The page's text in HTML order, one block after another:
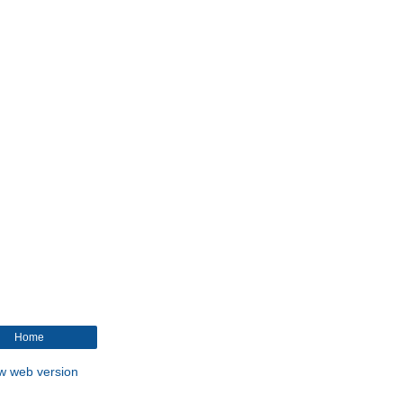
Home
web version